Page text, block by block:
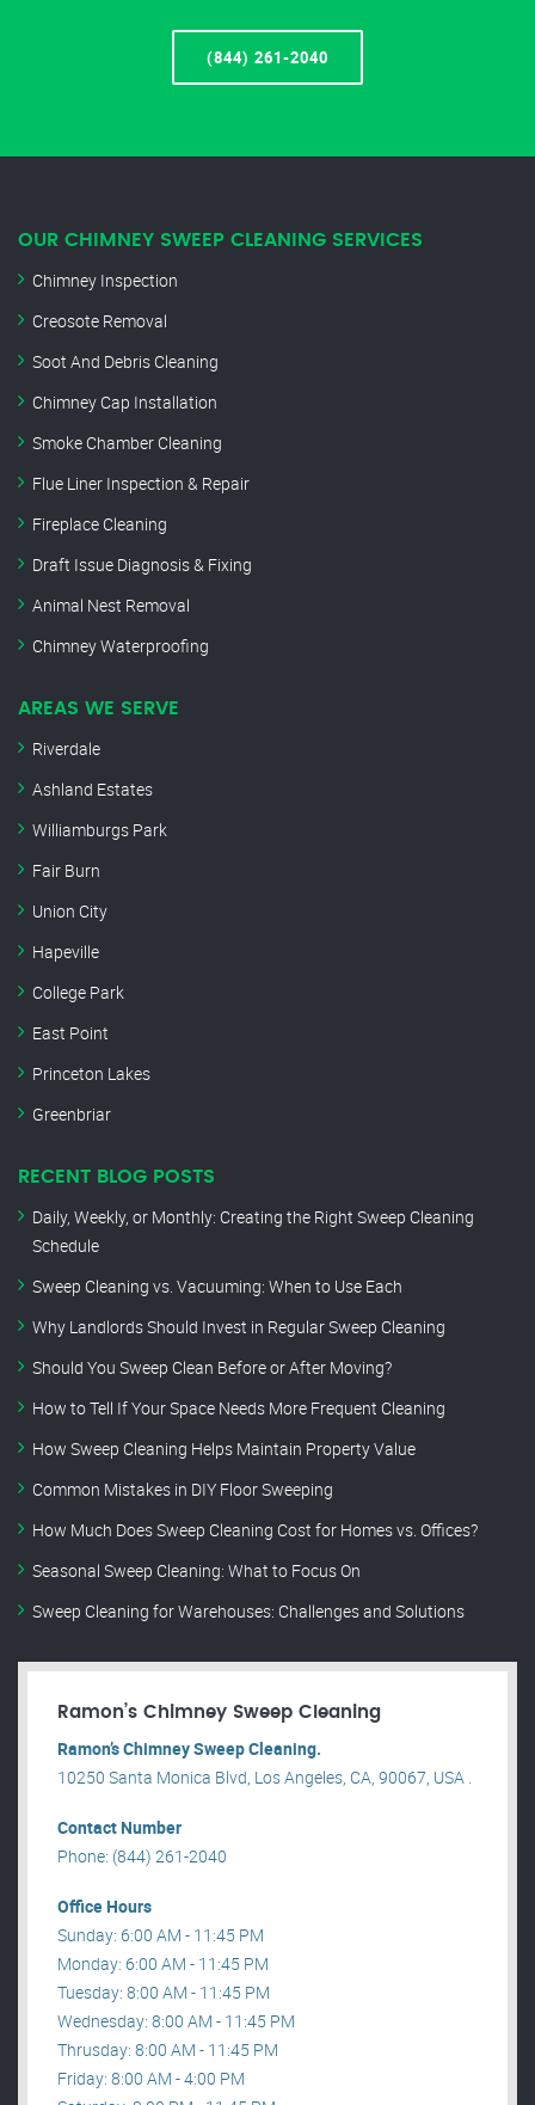
(844) 261-2040
OUR CHIMNEY SWEEP CLEANING SERVICES
Chimney Inspection
Creosote Removal
Soot And Debris Cleaning
Chimney Cap Installation
Smoke Chamber Cleaning
Flue Liner Inspection & Repair
Fireplace Cleaning
Draft Issue Diagnosis & Fixing
Animal Nest Removal
Chimney Waterproofing
AREAS WE SERVE
Riverdale
Ashland Estates
Williamburgs Park
Fair Burn
Union City
Hapeville
College Park
East Point
Princeton Lakes
Greenbriar
RECENT BLOG POSTS
Daily, Weekly, or Monthly: Creating the Right Sweep Cleaning
Schedule
Sweep Cleaning vs. Vacuuming: When to Use Each
Why Landlords Should Invest in Regular Sweep Cleaning
Should You Sweep Clean Before or After Moving?
How to Tell If Your Space Needs More Frequent Cleaning
How Sweep Cleaning Helps Maintain Property Value
Common Mistakes in DIY Floor Sweeping
How Much Does Sweep Cleaning Cost for Homes vs. Offices?
Seasonal Sweep Cleaning: What to Focus On
Sweep Cleaning for Warehouses: Challenges and Solutions
Ramon’s Chimney Sweep Cleaning
Ramon’s Chimney Sweep Cleaning.
10250 Santa Monica Blvd, Los Angeles, CA, 90067, USA .
Contact Number
Phone: (844) 261-2040
Office Hours
Sunday: 6:00 AM - 11:45 PM
Monday: 6:00 AM - 11:45 PM
Tuesday: 8:00 AM - 11:45 PM
Wednesday: 8:00 AM - 11:45 PM
Thrusday: 8:00 AM - 11:45 PM
Friday: 8:00 AM - 4:00 PM